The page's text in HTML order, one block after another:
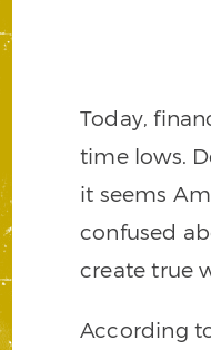
Today,
time lows.
it seems
confused
create true
According